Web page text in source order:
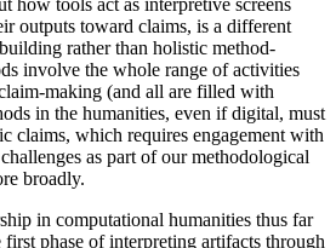
outputs toward claims, is a different
rather than holistic method-
involve the whole range of activities
making (and all are filled with
in the humanities, even if digital, must
claims, which requires engagement with
as part of our methodological
broadly.
in computational humanities thus far
phase of interpreting artifacts through